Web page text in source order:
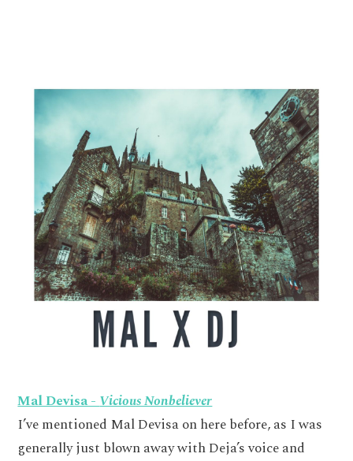
Mal Devisa -Vicious Nonbeliever
I’ve mentioned Mal Devisa on here before, as I was
generally just blown away with Deja’s voice and